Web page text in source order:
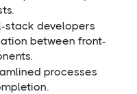
stack developers
between front-
processes